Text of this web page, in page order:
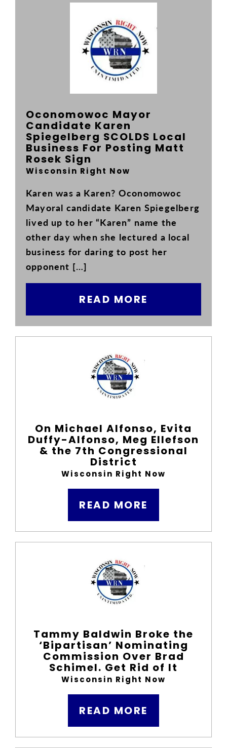
Your Republican Reps
Early Voting
Absentee Voting
News
Events
Chairman's Corner
Chairman's Message
ON THE BALLOT
CONTACT US
Oconomowoc Mayor
Candidate Karen
Spiegelberg SCOLDS Local
Business For Posting Matt
Rosek Sign
Wisconsin Right Now
Karen was a Karen? Oconomowoc
Mayoral candidate Karen Spiegelberg
lived up to her “Karen” name the
other day when she lectured a local
business for daring to post her
opponent […]
READ MORE
On Michael Alfonso, Evita
Duffy-Alfonso, Meg Ellefson
& the 7th Congressional
District
Wisconsin Right Now
READ MORE
Tammy Baldwin Broke the
‘Bipartisan’ Nominating
Commission Over Brad
Schimel. Get Rid of It
Wisconsin Right Now
READ MORE